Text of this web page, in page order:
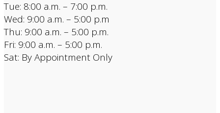
Tue: 8:00 a.m. – 7:00 p.m.
Wed: 9:00 a.m. – 5:00 p.m
Thu: 9:00 a.m. – 5:00 p.m.
Fri: 9:00 a.m. – 5:00 p.m.
Sat: By Appointment Only